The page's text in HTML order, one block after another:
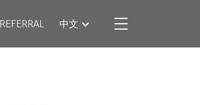
REFERRAL 中文